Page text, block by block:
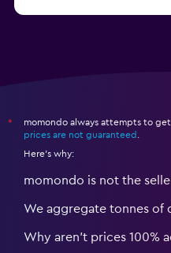
*
momondo always attempts to
prices are not guaranteed
Here's why:
momondo is not the
We aggregate tonnes of
Why aren’t prices 100%